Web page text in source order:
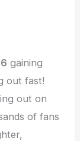
gaining
out fast!
out on
of fans